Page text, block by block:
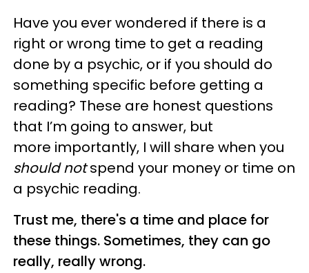
Have you ever wondered if there is a
right or wrong time to get a reading
done by a psychic, or if you should do
something specific before getting a
reading? These are honest questions
that I’m going to answer, but
more importantly, I will share when you
should notspend your money or time on
a psychic reading.
Trust me, there's a time and place for
these things. Sometimes, they can go
really, really wrong.